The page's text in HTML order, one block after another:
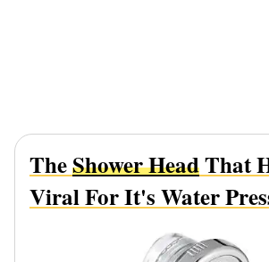
TheShower HeadThat
Viral For It's Water